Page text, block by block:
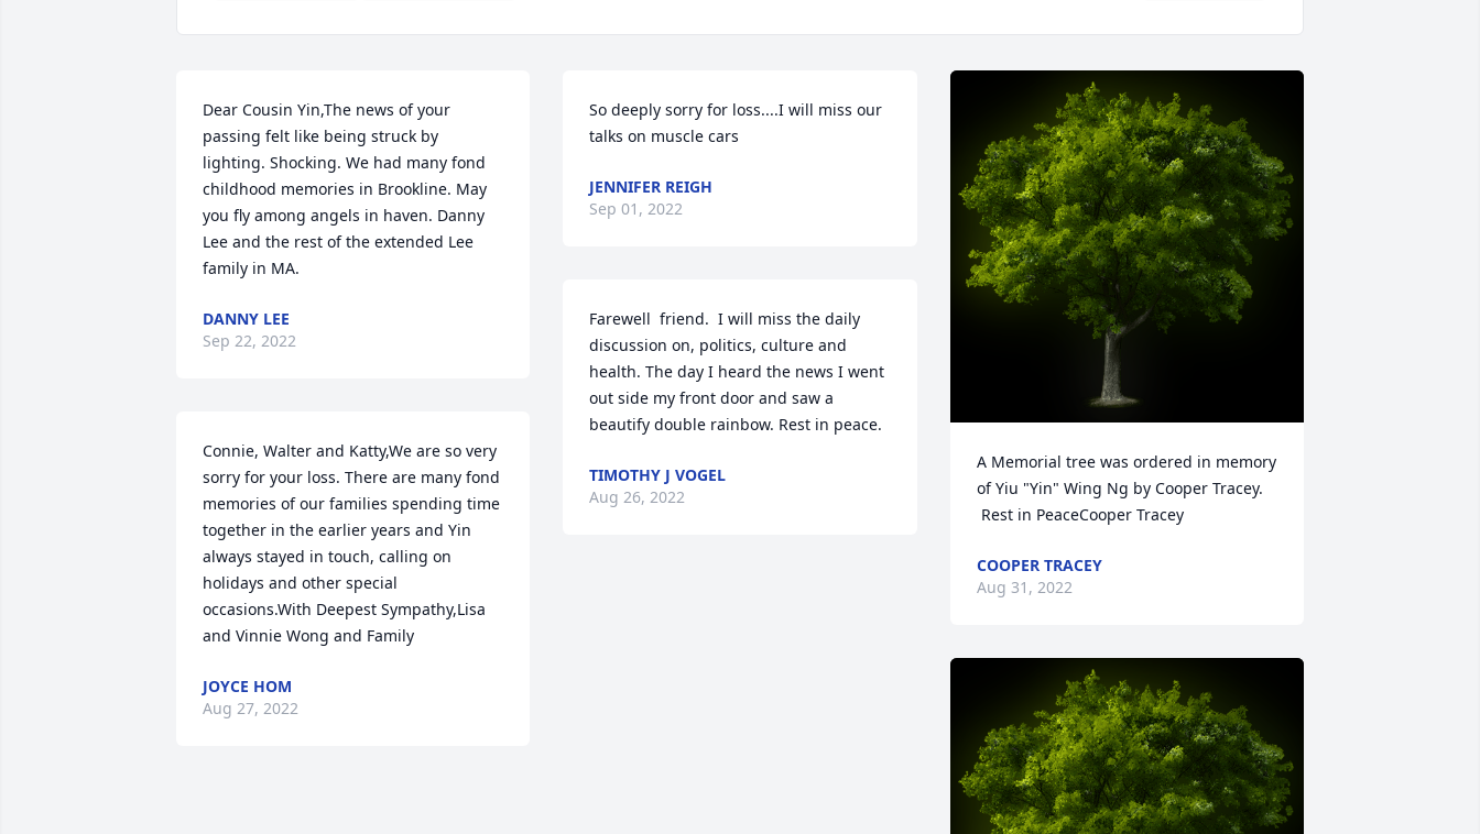
Dear Cousin Yin,The news of your
passing felt like being struck by
lighting. Shocking. We had many fond
childhood memories in Brookline. May
you fly among angels in haven. Danny
Lee and the rest of the extended Lee
family in MA.
DANNY LEE
Sep 22, 2022
Connie, Walter and Katty,We are so very
sorry for your loss. There are many fond
memories of our families spending time
together in the earlier years and Yin
always stayed in touch, calling on
holidays and other special
occasions.With Deepest Sympathy,Lisa
and Vinnie Wong and Family
JOYCE HOM
Aug 27, 2022
So deeply sorry for loss....I will miss our
talks on muscle cars
JENNIFER REIGH
Sep 01, 2022
Farewell  friend.  I will miss the daily
discussion on, politics, culture and
health. The day I heard the news I went
out side my front door and saw a
beautify double rainbow. Rest in peace.
TIMOTHY J VOGEL
Aug 26, 2022
A Memorial tree was ordered in memory
of Yiu "Yin" Wing Ng by Cooper Tracey.
Rest in PeaceCooper Tracey
COOPER TRACEY
Aug 31, 2022